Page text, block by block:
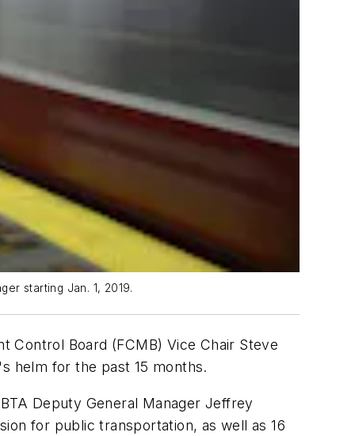
starting Jan. 1, 2019.
Control Board (FCMB) Vice Chair Steve
helm for the past 15 months.
Deputy General Manager Jeffrey
for public transportation, as well as 16